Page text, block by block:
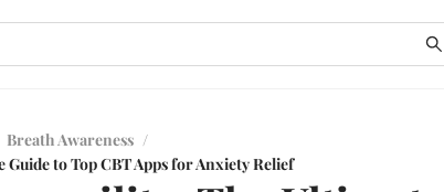
Breath Awareness /
to Top CBT Apps for Anxiety Relief